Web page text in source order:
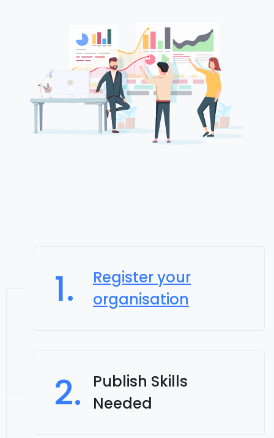
1.
Register your
organisation
2.
Publish Skills
Needed